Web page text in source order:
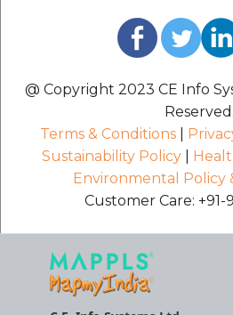
@ Copyright 2023 CE Info
Reserved.
Terms & Conditions
Sustainability Policy|
Environmental Policy
Customer Care: